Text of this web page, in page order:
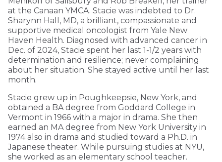
at the Canaan YMCA. Stacie was indebted to Dr.
Sharynn Hall, MD, a brilliant, compassionate and
supportive medical oncologist from Yale New
Haven Health. Diagnosed with advanced cancer in
Dec. of 2024, Stacie spent her last 1-1/2 years with
determination and resilience; never complaining
about her situation. She stayed active until her last
month.
Stacie grew up in Poughkeepsie, New York, and
obtained a BA degree from Goddard College in
Vermont in 1966 with a major in drama. She then
earned an MA degree from New York University in
1974 also in drama and studied toward a Ph.D. in
Japanese theater. While pursuing studies at NYU,
she worked as an elementary school teacher.